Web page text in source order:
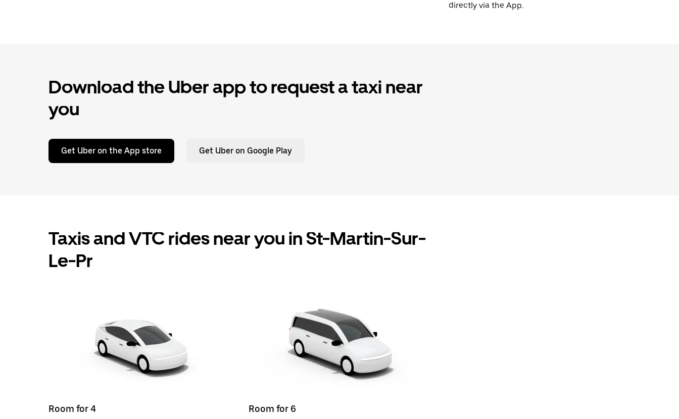
directly via the App.
Download the Uber app to request a taxi near
you
Get Uber on the App store Get Uber on Google Play
Taxis and VTC rides near you in St-Martin-Sur-
Le-Pr
Room for 4 Room for 6